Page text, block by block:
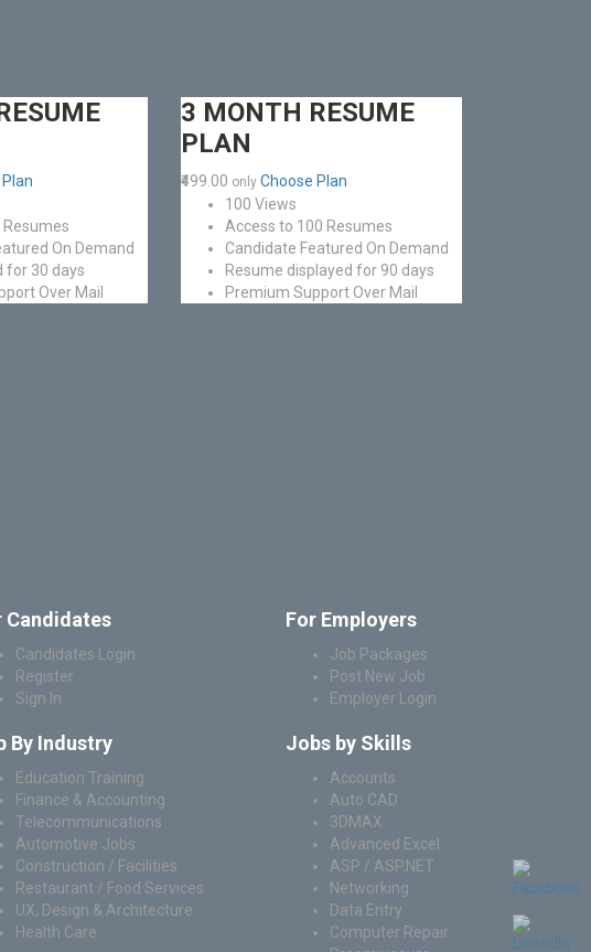
On Demand
for 30 days
Over Mail
3 MONTH RESUME
PLAN
₹499.00 only Choose Plan
100 Views
Access to 100 Resumes
Candidate Featured On Demand
Resume displayed for 90 days
Premium Support Over Mail
Candidates
Candidates Login
Register
Sign In
By Industry
Education Training
Finance & Accounting
Telecommunications
Automotive Jobs
Construction / Facilities
Restaurant / Food Services
UX, Design & Architecture
Health Care
For Employers
Job Packages
Post New Job
Employer Login
Jobs by Skills
Accounts
Auto CAD
3DMAX
Advanced Excel
ASP / ASP.NET
Networking
Data Entry
Computer Repair